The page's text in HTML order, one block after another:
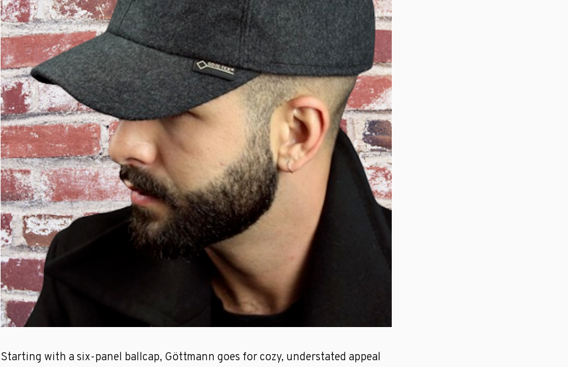
Starting with a six-panel ballcap, Göttmann goes for cozy, understated appeal